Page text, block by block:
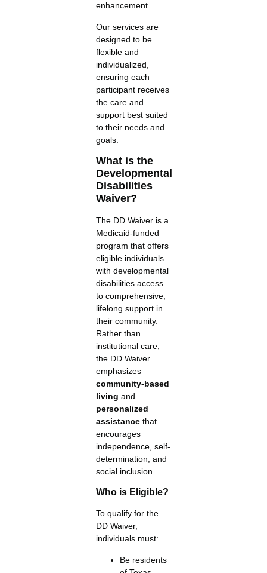
enhancement.
Our services are
designed to be
flexible and
individualized,
ensuring each
participant receives
the care and
support best suited
to their needs and
goals.
What is the
Developmental
Disabilities
Waiver?
The DD Waiver is a
Medicaid-funded
program that offers
eligible individuals
with developmental
disabilities access
to comprehensive,
lifelong support in
their community.
Rather than
institutional care,
the DD Waiver
emphasizes
community-based
living and
personalized
assistancethat
encourages
independence, self-
determination, and
social inclusion.
Who is Eligible?
To qualify for the
DD Waiver,
individuals must:
Be residents